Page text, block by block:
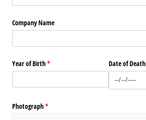
Company Name
Year of Birth*
(required) Date of Death
Photograph*
(required)